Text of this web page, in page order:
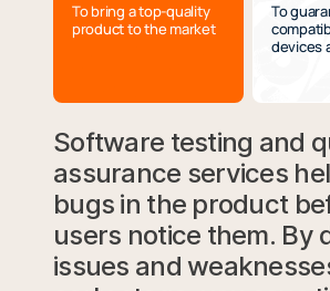
To bring a top-quality
product to the market
To
devices
Software testing and
assurance services
bugs in the product
users notice them. By
issues and